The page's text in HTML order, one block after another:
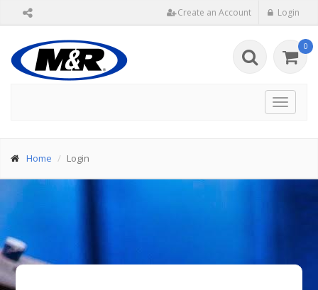
Create an Account Login
0
Toggle
Home Login